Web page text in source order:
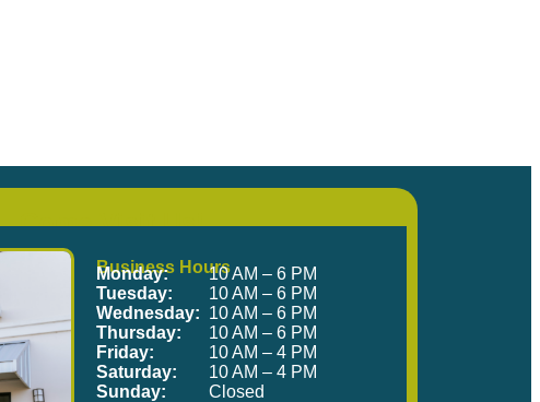
Come Visit Us!
Business Hours
Monday:
10 AM – 6 PM
Tuesday:
10 AM – 6 PM
Wednesday: 10 AM – 6 PM
Thursday:
10 AM – 6 PM
Friday:
10 AM – 4 PM
Saturday:
10 AM – 4 PM
Sunday:
Closed